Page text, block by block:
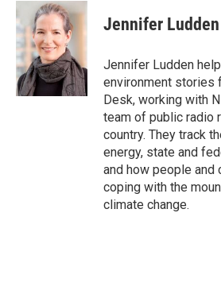
i
t
t
e
r
n
k
e
d
I
n
a
i
l
Jennifer Ludden
Jennifer Ludden
environment stories
Desk, working with
team of public radio
country. They track
energy, state and
and how people and
coping with the
climate change.